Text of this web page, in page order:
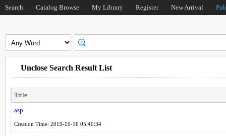
Search Catalog Browse My Library Register New Arrival
Unclose Search Result List
Title
asp
Creation Time: 2019-10-16 05:40:34